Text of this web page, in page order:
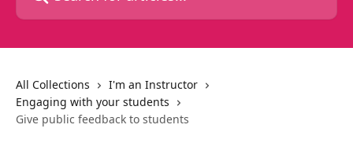
All Collections
I'm an Instructor
Engaging with your students
Give public feedback to students